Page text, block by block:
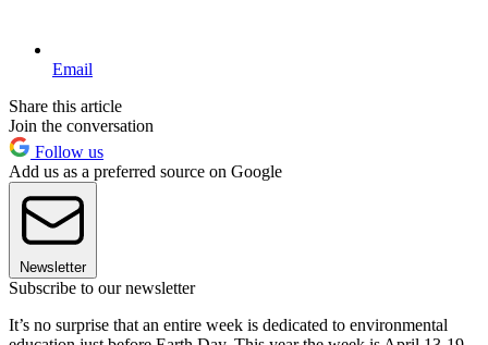
Email
Share this article
Join the conversation
Follow us
Add us as a preferred source on Google
Newsletter
Subscribe to our newsletter
It’s no surprise that an entire week is dedicated to environmental